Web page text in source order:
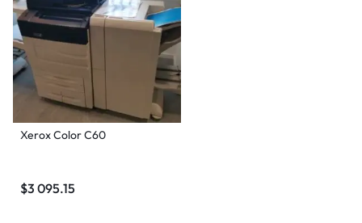
Xerox Color C60
$3 095.15